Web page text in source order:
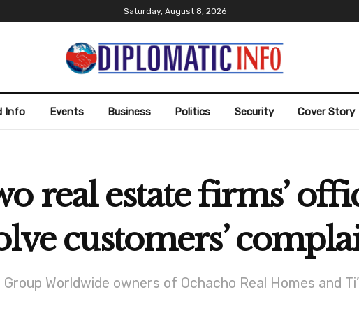
Saturday, August 8, 2026
Info Events Business Politics Security Cover Story
real estate firms’
customers’
Worldwide owners of Ochacho Real Homes and